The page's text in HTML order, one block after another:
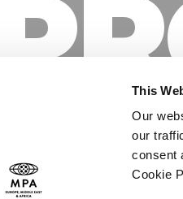
This
Our
our
consent
Cookie